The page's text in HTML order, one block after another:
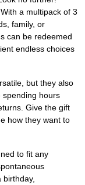
a multipack of 3
family, or
can be redeemed
endless choices
but they also
spending hours
Give the gift
how they want to
to fit any
birthday,